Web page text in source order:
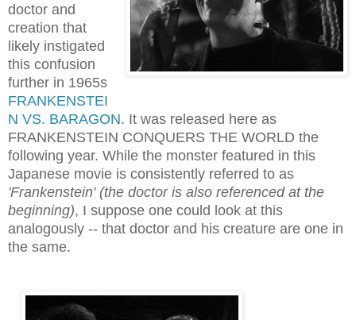
doctor and
creation that
likely instigated
this confusion
further in 1965s
FRANKENSTEI
N VS. BARAGON. It was released here as
FRANKENSTEIN CONQUERS THE WORLD the
following year. While the monster featured in this
Japanese movie is consistently referred to as
'Frankenstein' (the doctor is also referenced at the
beginning), I suppose one could look at this
analogously -- that doctor and his creature are one in
the same.